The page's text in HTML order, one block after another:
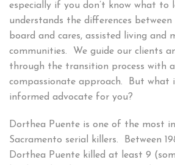
especially if you don’t know what
understands the differences
board and cares, assisted living and
communities. We guide our clients
through the transition process with
compassionate approach. But what
informed advocate for you?
Dorthea Puente is one of the most
Sacramento serial killers. Between
Dorthea Puente killed at least 9